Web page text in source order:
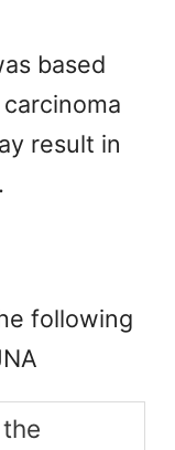
based
result in
following